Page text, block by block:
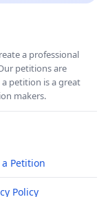
a professional
petitions are
petition is a great
makers.
Petition
Policy